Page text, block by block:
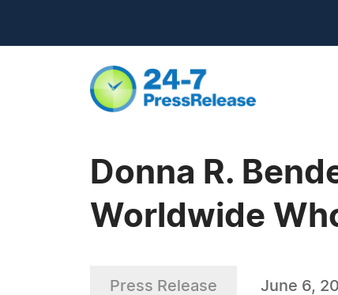
Donna R.
Worldwide
Press Release June 6,